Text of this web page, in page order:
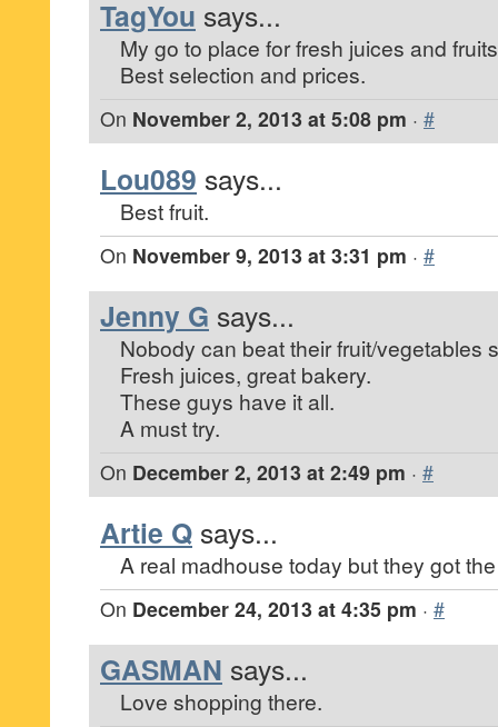
TagYou says...
My go to place for fresh juices and
Best selection and prices.
On November 2, 2013 at 5:08 pm · #
Lou089 says...
Best fruit.
On November 9, 2013 at 3:31 pm · #
Jenny G says...
Nobody can beat their fruit/vegetables
Fresh juices, great bakery.
These guys have it all.
A must try.
On December 2, 2013 at 2:49 pm · #
Artie Q says...
A real madhouse today but they got
On December 24, 2013 at 4:35 pm · #
GASMAN says...
Love shopping there.